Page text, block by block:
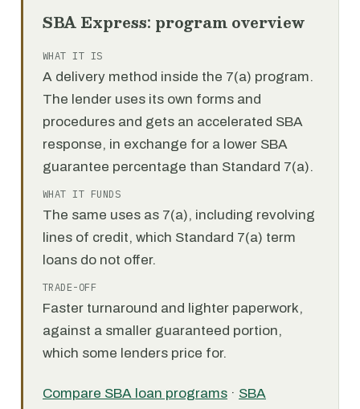
SBA Express: program overview
WHAT IT IS
A delivery method inside the 7(a) program.
The lender uses its own forms and
procedures and gets an accelerated SBA
response, in exchange for a lower SBA
guarantee percentage than Standard 7(a).
WHAT IT FUNDS
The same uses as 7(a), including revolving
lines of credit, which Standard 7(a) term
loans do not offer.
TRADE-OFF
Faster turnaround and lighter paperwork,
against a smaller guaranteed portion,
which some lenders price for.
Compare SBA loan programs · SBA